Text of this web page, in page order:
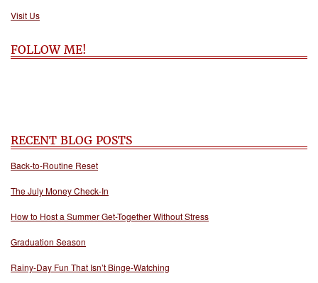
Visit Us
FOLLOW ME!
RECENT BLOG POSTS
Back-to-Routine Reset
The July Money Check-In
How to Host a Summer Get-Together Without Stress
Graduation Season
Rainy-Day Fun That Isn’t Binge-Watching